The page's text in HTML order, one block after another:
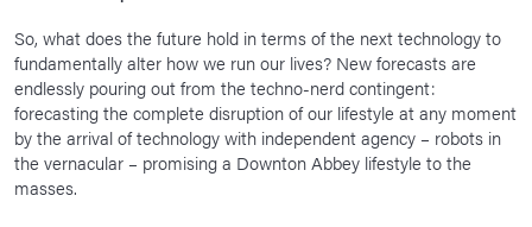
So, what does the future hold in terms of the next technology to
fundamentally alter how we run our lives? New forecasts are
endlessly pouring out from the techno-nerd contingent:
forecasting the complete disruption of our lifestyle at any moment
by the arrival of technology with independent agency – robots in
the vernacular – promising a Downton Abbey lifestyle to the
masses.